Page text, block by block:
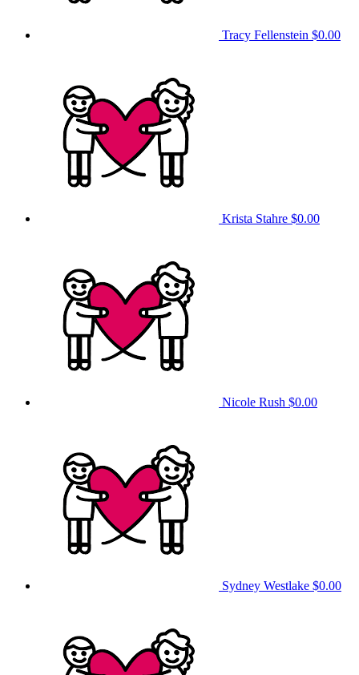
Tracy Fellenstein $0.00
Krista Stahre $0.00
Nicole Rush $0.00
Sydney Westlake $0.00